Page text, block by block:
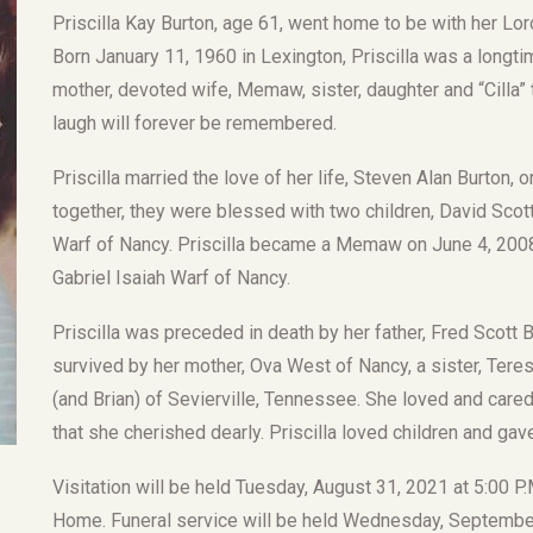
Priscilla Kay Burton, age 61, went home to be with her
Born January 11, 1960 in Lexington, Priscilla was a
mother, devoted wife, Memaw, sister, daughter and
laugh will forever be remembered.
Priscilla married the love of her life, Steven Alan Burton,
together, they were blessed with two children, David
Warf of Nancy. Priscilla became a Memaw on June 4,
Gabriel Isaiah Warf of Nancy.
Priscilla was preceded in death by her father, Fred Scott
survived by her mother, Ova West of Nancy, a sister,
(and Brian) of Sevierville, Tennessee. She loved and
that she cherished dearly. Priscilla loved children and
Visitation will be held Tuesday, August 31, 2021 at 5:00
Home. Funeral service will be held Wednesday,